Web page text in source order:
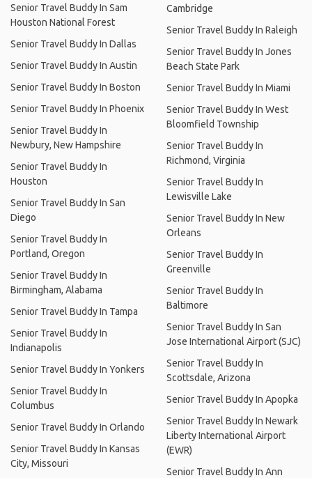
Senior Travel Buddy In Sam
Houston National Forest
Senior Travel Buddy In Dallas
Senior Travel Buddy In Austin
Senior Travel Buddy In Boston
Senior Travel Buddy In Phoenix
Senior Travel Buddy In
Newbury, New Hampshire
Senior Travel Buddy In
Houston
Senior Travel Buddy In San
Diego
Senior Travel Buddy In
Portland, Oregon
Senior Travel Buddy In
Birmingham, Alabama
Senior Travel Buddy In Tampa
Senior Travel Buddy In
Indianapolis
Senior Travel Buddy In Yonkers
Senior Travel Buddy In
Columbus
Senior Travel Buddy In Orlando
Senior Travel Buddy In Kansas
City, Missouri
Cambridge
Senior Travel Buddy In Raleigh
Senior Travel Buddy In Jones
Beach State Park
Senior Travel Buddy In Miami
Senior Travel Buddy In West
Bloomfield Township
Senior Travel Buddy In
Richmond, Virginia
Senior Travel Buddy In
Lewisville Lake
Senior Travel Buddy In New
Orleans
Senior Travel Buddy In
Greenville
Senior Travel Buddy In
Baltimore
Senior Travel Buddy In San
Jose International Airport (SJC)
Senior Travel Buddy In
Scottsdale, Arizona
Senior Travel Buddy In Apopka
Senior Travel Buddy In Newark
Liberty International Airport
(EWR)
Senior Travel Buddy In Ann